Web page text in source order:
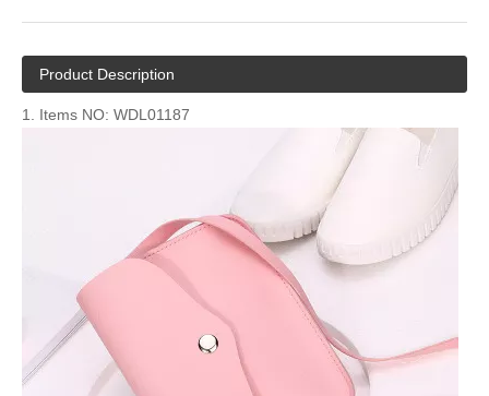
Product Description
1. Items NO: WDL01187